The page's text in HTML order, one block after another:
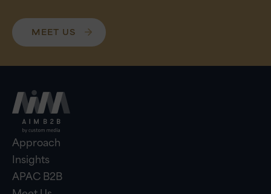
MEET US
Approach
Insights
APAC B2B